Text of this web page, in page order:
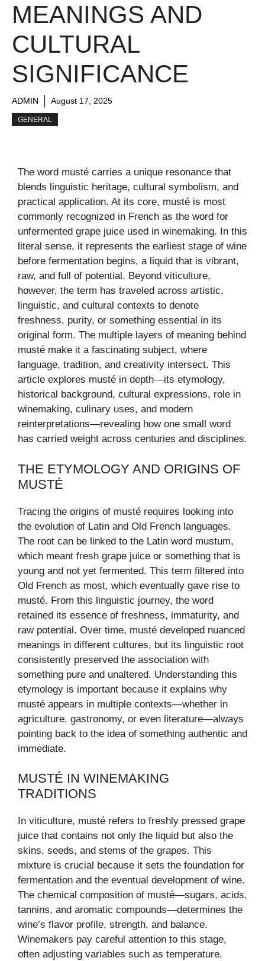
MEANINGS AND
CULTURAL
SIGNIFICANCE
ADMIN August 17, 2025
GENERAL
The word musté carries a unique resonance that
blends linguistic heritage, cultural symbolism, and
practical application. At its core, musté is most
commonly recognized in French as the word for
unfermented grape juice used in winemaking. In this
literal sense, it represents the earliest stage of wine
before fermentation begins, a liquid that is vibrant,
raw, and full of potential. Beyond viticulture,
however, the term has traveled across artistic,
linguistic, and cultural contexts to denote
freshness, purity, or something essential in its
original form. The multiple layers of meaning behind
musté make it a fascinating subject, where
language, tradition, and creativity intersect. This
article explores musté in depth—its etymology,
historical background, cultural expressions, role in
winemaking, culinary uses, and modern
reinterpretations—revealing how one small word
has carried weight across centuries and disciplines.
THE ETYMOLOGY AND ORIGINS OF
MUSTÉ
Tracing the origins of musté requires looking into
the evolution of Latin and Old French languages.
The root can be linked to the Latin word mustum,
which meant fresh grape juice or something that is
young and not yet fermented. This term filtered into
Old French as most, which eventually gave rise to
musté. From this linguistic journey, the word
retained its essence of freshness, immaturity, and
raw potential. Over time, musté developed nuanced
meanings in different cultures, but its linguistic root
consistently preserved the association with
something pure and unaltered. Understanding this
etymology is important because it explains why
musté appears in multiple contexts—whether in
agriculture, gastronomy, or even literature—always
pointing back to the idea of something authentic and
immediate.
MUSTÉ IN WINEMAKING
TRADITIONS
In viticulture, musté refers to freshly pressed grape
juice that contains not only the liquid but also the
skins, seeds, and stems of the grapes. This
mixture is crucial because it sets the foundation for
fermentation and the eventual development of wine.
The chemical composition of musté—sugars, acids,
tannins, and aromatic compounds—determines the
wine’s flavor profile, strength, and balance.
Winemakers pay careful attention to this stage,
often adjusting variables such as temperature,